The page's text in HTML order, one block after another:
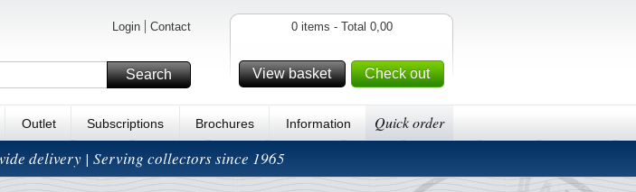
Login Contact
Search
0 items - Total 0,00
View basket Check out
Outlet Subscriptions Brochures Information Quick order
delivery | Serving collectors since 1965